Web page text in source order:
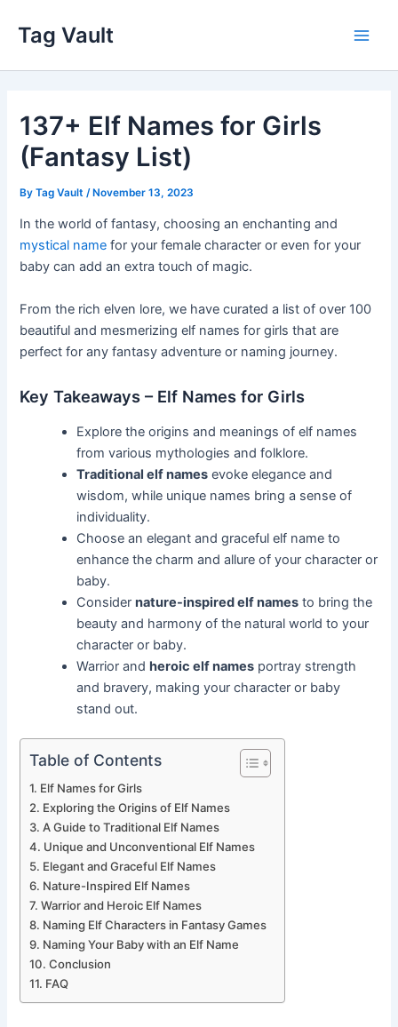
content
Tag Vault
137+ Elf Names for Girls
(Fantasy List)
ByTag Vault /November 13, 2023
In the world of fantasy, choosing an enchanting and
mystical name for your female character or even for your
baby can add an extra touch of magic.
From the rich elven lore, we have curated a list of over 100
beautiful and mesmerizing elf names for girls that are
perfect for any fantasy adventure or naming journey.
Key Takeaways – Elf Names for Girls
Explore the origins and meanings of elf names
from various mythologies and folklore.
Traditional elf names evoke elegance and
wisdom, while unique names bring a sense of
individuality.
Choose an elegant and graceful elf name to
enhance the charm and allure of your character or
baby.
Considernature-inspired elf names to bring the
beauty and harmony of the natural world to your
character or baby.
Warrior andheroic elf names portray strength
and bravery, making your character or baby
stand out.
Table of Contents
Elf Names for Girls
Exploring the Origins of Elf Names
A Guide to Traditional Elf Names
Unique and Unconventional Elf Names
Elegant and Graceful Elf Names
Nature-Inspired Elf Names
Warrior and Heroic Elf Names
Naming Elf Characters in Fantasy Games
Naming Your Baby with an Elf Name
Conclusion
FAQ